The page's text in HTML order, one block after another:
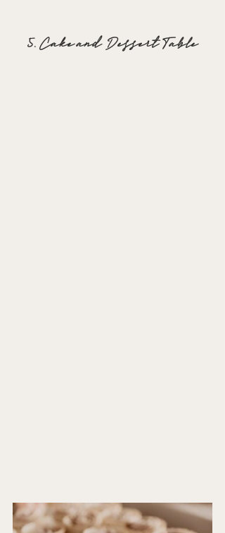
5. Cake and Dessert Table